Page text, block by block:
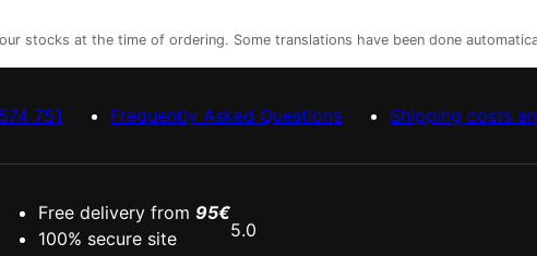
stocks at the time of ordering. Some translations have been done
751 Frequently Asked Questions Shipping costs
Free delivery from 95€
100% secure site
5.0